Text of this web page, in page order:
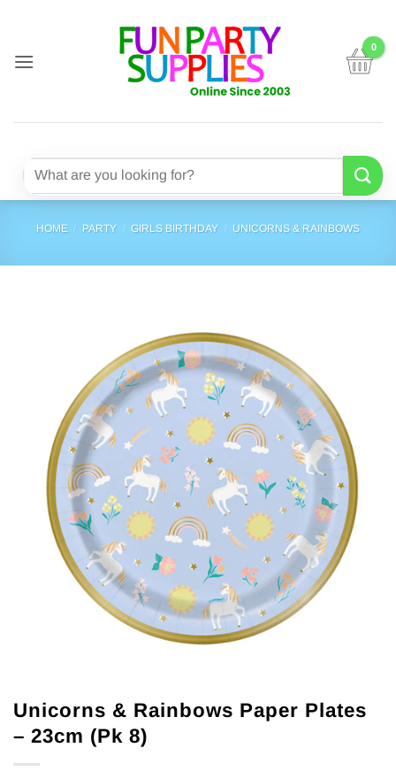
content
Search
HOME / PARTY / GIRLS BIRTHDAY / UNICORNS & RAINBOWS
Unicorns & Rainbows Paper Plates
– 23cm (Pk 8)